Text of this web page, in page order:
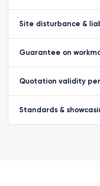
Site disturbance &
Guarantee on
Quotation validity
Standards &